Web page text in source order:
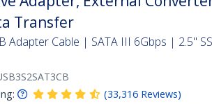
Transfer
Adapter Cable | SATA III 6Gbps | 2.5"
(33,316 Reviews)